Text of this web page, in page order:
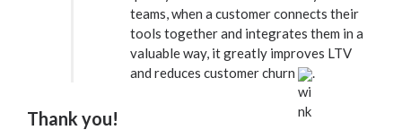
teams, when a customer connects their
tools together and integrates them in a
valuable way, it greatly improves LTV
and reduces customer churn
.
Thank you!